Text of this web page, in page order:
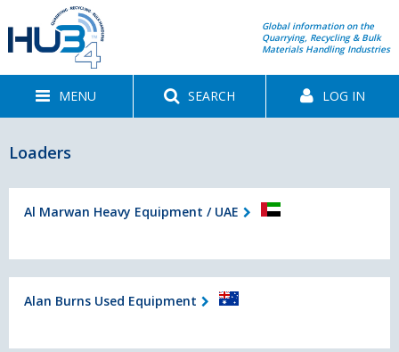
Global information on the
Quarrying, Recycling & Bulk
Materials Handling Industries
MENU SEARCH LOG IN
Loaders
Al Marwan Heavy Equipment / UAE
Alan Burns Used Equipment